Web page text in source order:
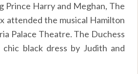
Prince Harry and Meghan, The
attended the musical Hamilton
Palace Theatre. The Duchess
black dress by Judith and